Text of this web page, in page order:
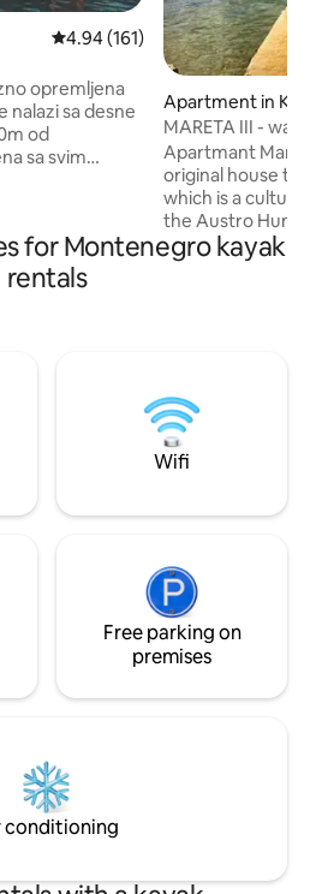
4.94 out of 5 average rating,
4.94 (161)
opremljena
nalazi sa desne
od
sa svim
sa ves
sa 60m2 i
Apartment in
MARETA
Apartmant
original house
which is a
the Austro
XIX century. The
mediterranean
android TV, cable
unique rustic kitchen, microwave and
fridge.
for Montenegro kayak
rentals
Wifi
Free parking on
premises
conditioning